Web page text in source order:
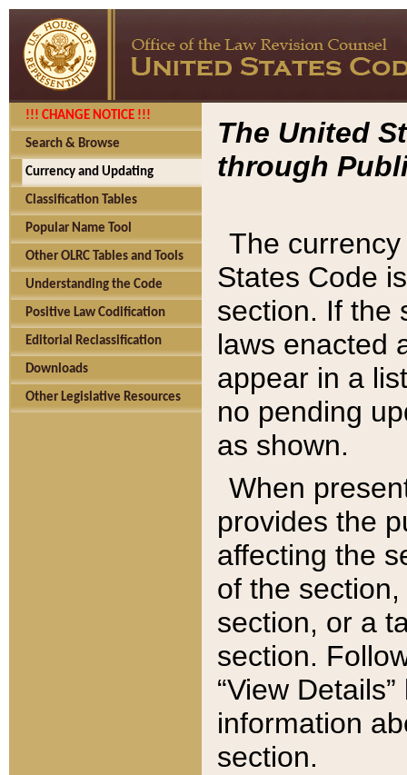
!!! CHANGE NOTICE !!!
Search & Browse
Currency and Updating
Classification Tables
Popular Name Tool
Other OLRC Tables and Tools
Understanding the Code
Positive Law Codification
Editorial Reclassification
Downloads
Other Legislative Resources
The United
through
The
States Code
section. If the
laws enacted
appear in a
no pending
as shown.
When
provides the
affecting the
of the
section, or a
section.
“View
information
section.